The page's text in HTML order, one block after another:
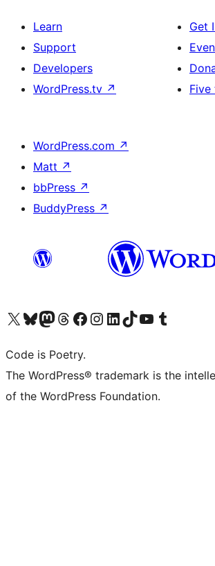
Learn
Support
Developers
WordPress.tv ↗
Get
Five
WordPress.com ↗
Matt ↗
bbPress ↗
BuddyPress ↗
Visit our X (formerly Twitter) account
Visit our Bluesky account
Visit our Mastodon account
Visit our Threads account
Visit our Facebook page
Visit our Instagram account
Visit our LinkedIn account
Visit our TikTok account
Visit our YouTube channel
Visit our Tumblr account
Code is Poetry.
The WordPress® trademark is the
of the WordPress Foundation.